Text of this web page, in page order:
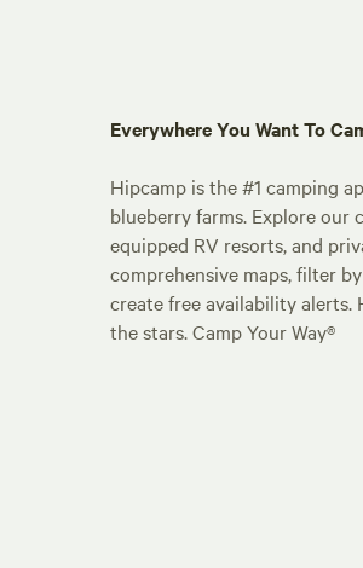
Everywhere You Want To
Hipcamp is the #1 camping
blueberry farms. Explore
equipped RV resorts, and
comprehensive maps, filter
create free availability
the stars. Camp Your Way®